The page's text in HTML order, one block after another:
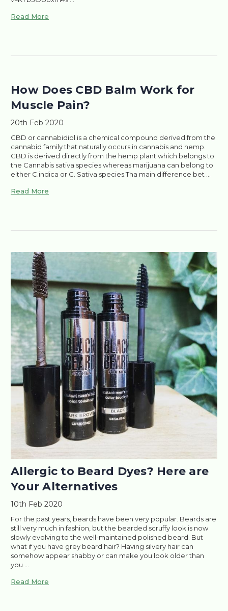
Read More
​How Does CBD Balm Work for
Muscle Pain?
20th Feb 2020
CBD or cannabidiol is a chemical compound derived from the
cannabid family that naturally occurs in cannabis and hemp.
CBD is derived directly from the hemp plant which belongs to
the Cannabis sativa species whereas marijuana can belong to
either C.indica or C. Sativa species.Tha main difference bet …
Read More
​Allergic to Beard Dyes? Here are
Your Alternatives
10th Feb 2020
For the past years, beards have been very popular. Beards are
still very much in fashion, but the bearded scruffy look is now
slowly evolving to the well-maintained polished beard. But
what if you have grey beard hair? Having silvery hair can
somehow appear shabby or can make you look older than
you …
Read More